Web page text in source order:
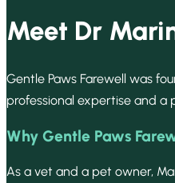
Meet Dr
Gentle Paws Farewell was
professional expertise and
Why Gentle Paws
As a vet and a pet owner,